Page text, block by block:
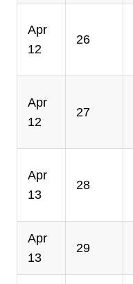
Apr
12
26
Apr
12
27
Apr
13
28
Apr
13
29